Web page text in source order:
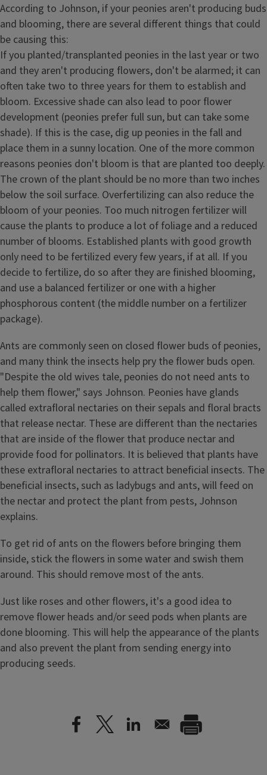
According to Johnson, if your peonies aren't producing buds
and blooming, there are several different things that could
be causing this:
If you planted/transplanted peonies in the last year or two
and they aren't producing flowers, don't be alarmed; it can
often take two to three years for them to establish and
bloom. Excessive shade can also lead to poor flower
development (peonies prefer full sun, but can take some
shade). If this is the case, dig up peonies in the fall and
place them in a sunny location. One of the more common
reasons peonies don't bloom is that are planted too deeply.
The crown of the plant should be no more than two inches
below the soil surface. Overfertilizing can also reduce the
bloom of your peonies. Too much nitrogen fertilizer will
cause the plants to produce a lot of foliage and a reduced
number of blooms. Established plants with good growth
only need to be fertilized every few years, if at all. If you
decide to fertilize, do so after they are finished blooming,
and use a balanced fertilizer or one with a higher
phosphorous content (the middle number on a fertilizer
package).
Ants are commonly seen on closed flower buds of peonies,
and many think the insects help pry the flower buds open.
"Despite the old wives tale, peonies do not need ants to
help them flower," says Johnson. Peonies have glands
called extrafloral nectaries on their sepals and floral bracts
that release nectar. These are different than the nectaries
that are inside of the flower that produce nectar and
provide food for pollinators. It is believed that plants have
these extrafloral nectaries to attract beneficial insects. The
beneficial insects, such as ladybugs and ants, will feed on
the nectar and protect the plant from pests, Johnson
explains.
To get rid of ants on the flowers before bringing them
inside, stick the flowers in some water and swish them
around. This should remove most of the ants.
Just like roses and other flowers, it's a good idea to
remove flower heads and/or seed pods when plants are
done blooming. This will help the appearance of the plants
and also prevent the plant from sending energy into
producing seeds.